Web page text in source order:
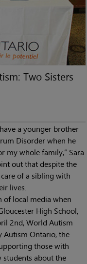
Two Sisters
a younger brother
Disorder when he
whole family,” Sara
out that despite the
of a sibling with
lives.
of local media when
High School,
2nd, World Autism
Autism Ontario, the
those with
students about the